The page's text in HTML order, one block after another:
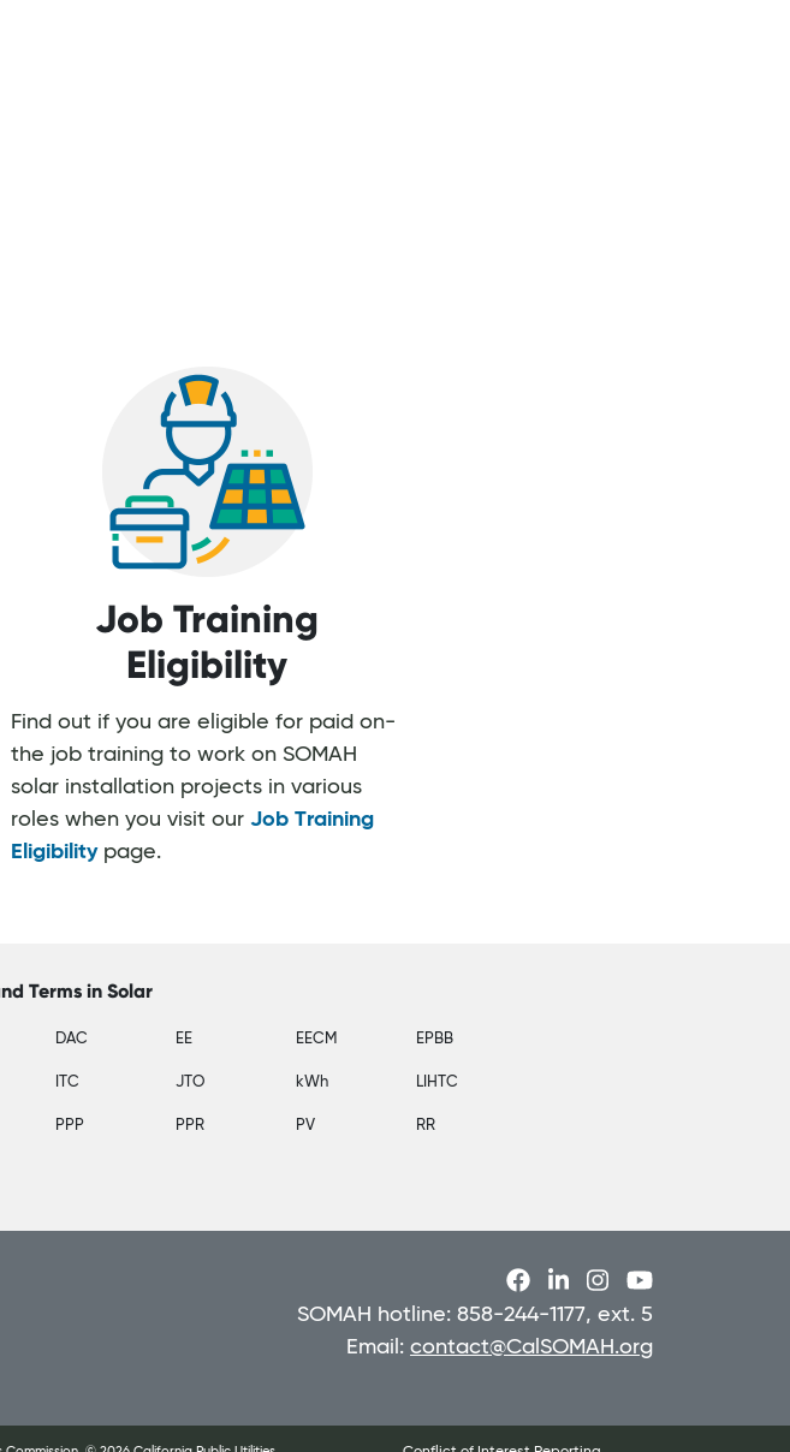
Job Training
Eligibility
Find out if you are eligible for paid on-
the job training to work on SOMAH
solar installation projects in various
roles when you visit our Job Training
Eligibilitypage.
Terms in Solar
DAC EE EECM EPBB
ITC JTO kWh LIHTC
PPP PPR PV RR
SOMAH hotline: 858-244-1177, ext. 5
Email: contact@CalSOMAH.org